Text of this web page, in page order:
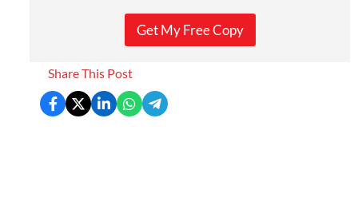
Get My Free Copy
Share This Post